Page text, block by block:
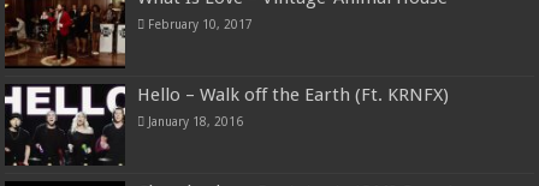
February 10, 2017
Hello – Walk off the Earth (Ft. KRNFX)
January 18, 2016